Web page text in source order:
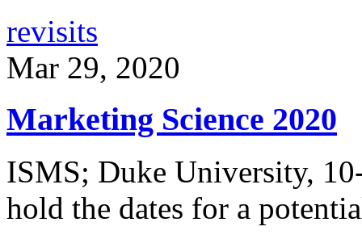
revisits
Mar 29, 2020
Marketing Science 2020
ISMS; Duke University,
hold the dates for a